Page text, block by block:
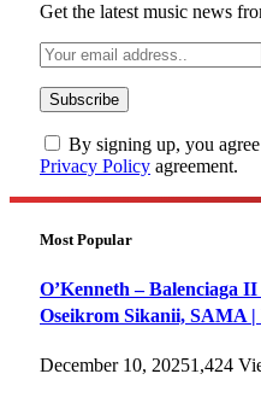
Get the latest music news
By signing up, you
Privacy Policy agreement.
Most Popular
O’Kenneth – Balenciaga
Oseikrom Sikanii, SAMA
December 10, 20251,424